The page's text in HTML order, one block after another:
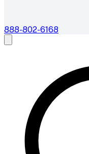
888-802-6168